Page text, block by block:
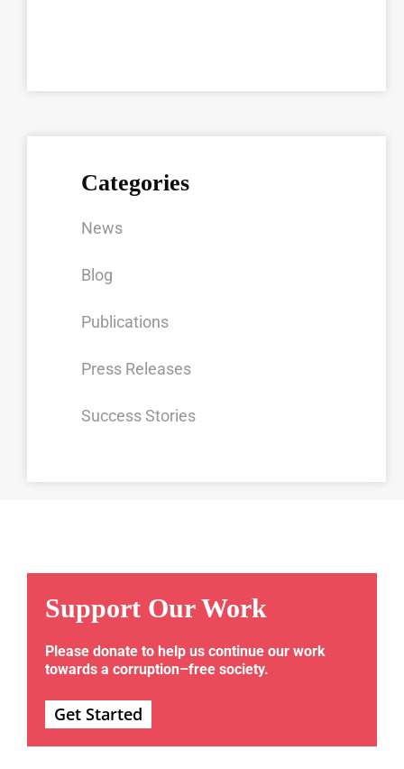
Categories
News
Blog
Publications
Press Releases
Success Stories
Support Our Work
Please donate to help us continue our work
towards a corruption–free society.
Get Started